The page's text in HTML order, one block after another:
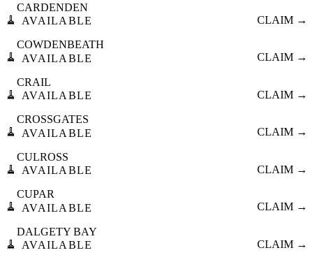
🧹
CARDENDEN
AVAILABLE
CLAIM →
🧹
COWDENBEATH
AVAILABLE
CLAIM →
🧹
CRAIL
AVAILABLE
CLAIM →
🧹
CROSSGATES
AVAILABLE
CLAIM →
🧹
CULROSS
AVAILABLE
CLAIM →
🧹
CUPAR
AVAILABLE
CLAIM →
🧹
DALGETY BAY
AVAILABLE
CLAIM →